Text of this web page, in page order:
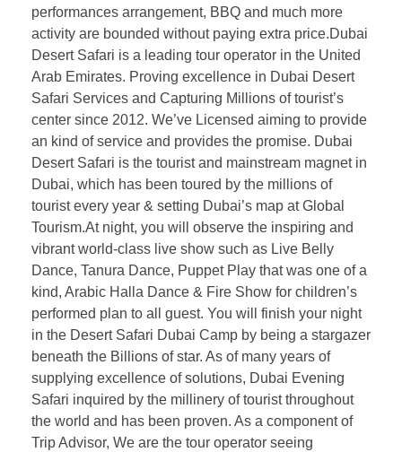
performances arrangement, BBQ and much more
activity are bounded without paying extra price.Dubai
Desert Safari is a leading tour operator in the United
Arab Emirates. Proving excellence in Dubai Desert
Safari Services and Capturing Millions of tourist’s
center since 2012. We’ve Licensed aiming to provide
an kind of service and provides the promise. Dubai
Desert Safari is the tourist and mainstream magnet in
Dubai, which has been toured by the millions of
tourist every year & setting Dubai’s map at Global
Tourism.At night, you will observe the inspiring and
vibrant world-class live show such as Live Belly
Dance, Tanura Dance, Puppet Play that was one of a
kind, Arabic Halla Dance & Fire Show for children’s
performed plan to all guest. You will finish your night
in the Desert Safari Dubai Camp by being a stargazer
beneath the Billions of star. As of many years of
supplying excellence of solutions, Dubai Evening
Safari inquired by the millinery of tourist throughout
the world and has been proven. As a component of
Trip Advisor, We are the tour operator seeing